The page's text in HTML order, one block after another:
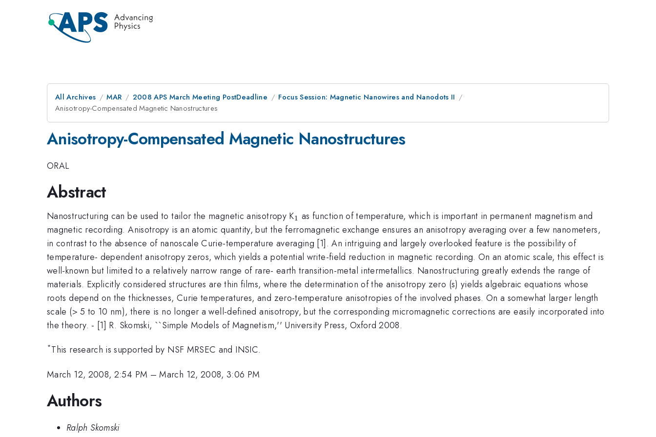
All Archives MAR 2008 APS March Meeting PostDeadline
Focus Session: Magnetic Nanowires and Nanodots II
Anisotropy-Compensated Magnetic Nanostructures
Anisotropy-Compensated Magnetic Nanostructures
ORAL
Abstract
Nanostructuring can be used to tailor the magnetic anisotropy K_
{1}
1 as function of temperature, which is important in permanent magnetism and
magnetic recording. Anisotropy is an atomic quantity, but the ferromagnetic exchange ensures an anisotropy averaging over a few nanometers,
in contrast to the absence of nanoscale Curie-temperature averaging [1]. An intriguing and largely overlooked feature is the possibility of
temperature- dependent anisotropy zeros, which yields a potential write-field reduction in magnetic recording. On an atomic scale, this effect is
well-known but limited to a relatively narrow range of rare- earth transition-metal intermetallics. Nanostructuring greatly extends the range of
materials. Explicitly considered structures are thin films, where the determination of the anisotropy zero (s) yields algebraic equations whose
roots depend on the thicknesses, Curie temperatures, and zero-temperature anisotropies of the involved phases. On a somewhat larger length
scale (> 5 to 10 nm), there is no longer a well-defined anisotropy, but the corresponding micromagnetic corrections are easily incorporated into
the theory. - [1] R. Skomski, ``Simple Models of Magnetism,'' University Press, Oxford 2008.
*This research is supported by NSF MRSEC and INSIC.
March 12, 2008, 2:54 PM –March 12, 2008, 3:06 PM
Authors
Ralph Skomski